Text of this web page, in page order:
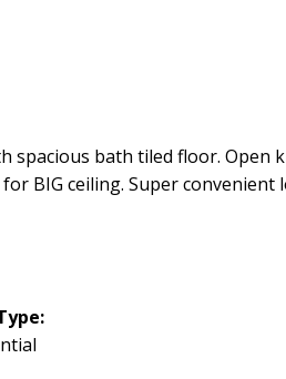
spacious bath tiled floor. Open
BIG ceiling. Super convenient